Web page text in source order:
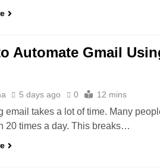
Automate Gmail
5 days ago 0 12 mins
email takes a lot of time. Many
20 times a day. This breaks…